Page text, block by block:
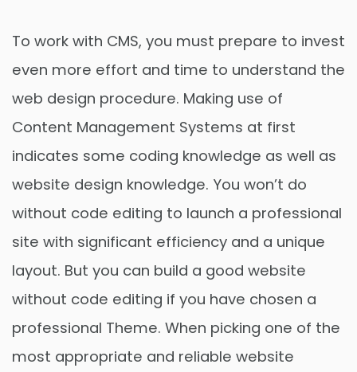
To work with CMS, you must prepare to invest
even more effort and time to understand the
web design procedure. Making use of
Content Management Systems at first
indicates some coding knowledge as well as
website design knowledge. You won’t do
without code editing to launch a professional
site with significant efficiency and a unique
layout. But you can build a good website
without code editing if you have chosen a
professional Theme. When picking one of the
most appropriate and reliable website